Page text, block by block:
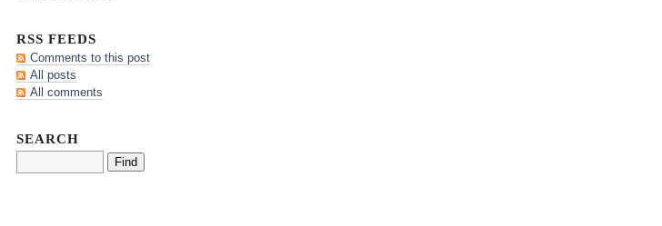
RSS FEEDS
Comments to this post
All posts
All comments
SEARCH